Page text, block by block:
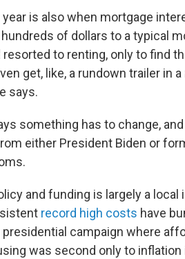
is also when mortgage
hundreds of dollars to a typical
resorted to renting, only to find
get, like, a rundown trailer in
says.
something has to change,
either President Biden or
and funding is largely a
record high costs have
presidential campaign where
was second only to inflation